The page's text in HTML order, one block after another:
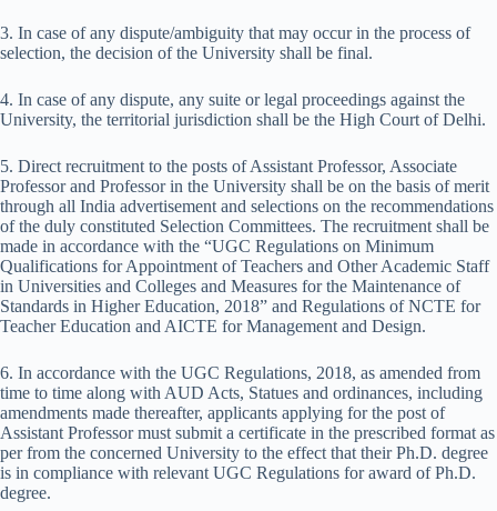
3. In case of any dispute/ambiguity that may occur in the process of
selection, the decision of the University shall be final.
4. In case of any dispute, any suite or legal proceedings against the
University, the territorial jurisdiction shall be the High Court of Delhi.
5. Direct recruitment to the posts of Assistant Professor, Associate
Professor and Professor in the University shall be on the basis of merit
through all India advertisement and selections on the recommendations
of the duly constituted Selection Committees. The recruitment shall be
made in accordance with the “UGC Regulations on Minimum
Qualifications for Appointment of Teachers and Other Academic Staff
in Universities and Colleges and Measures for the Maintenance of
Standards in Higher Education, 2018” and Regulations of NCTE for
Teacher Education and AICTE for Management and Design.
6. In accordance with the UGC Regulations, 2018, as amended from
time to time along with AUD Acts, Statues and ordinances, including
amendments made thereafter, applicants applying for the post of
Assistant Professor must submit a certificate in the prescribed format as
per from the concerned University to the effect that their Ph.D. degree
is in compliance with relevant UGC Regulations for award of Ph.D.
degree.